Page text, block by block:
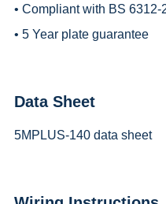
• Compliant with BS
• 5 Year plate guarantee
Data Sheet
5MPLUS-140 data sheet